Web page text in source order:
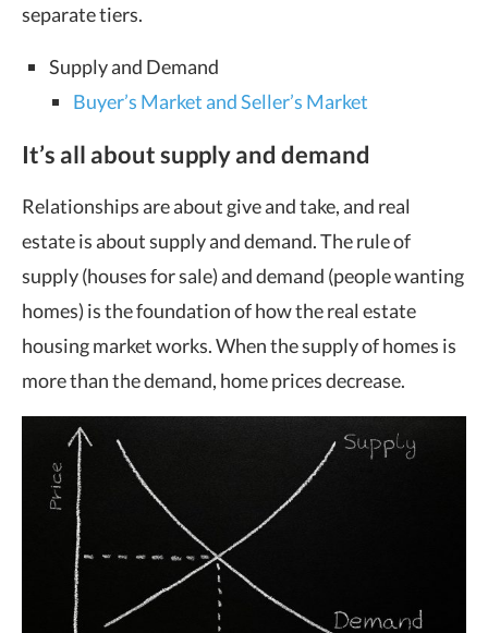
separate tiers.
Supply and Demand
Buyer’s Market and Seller’s Market
It’s all about supply and demand
Relationships are about give and take, and real
estate is about supply and demand. The rule of
supply (houses for sale) and demand (people wanting
homes) is the foundation of how the real estate
housing market works. When the supply of homes is
more than the demand, home prices decrease.